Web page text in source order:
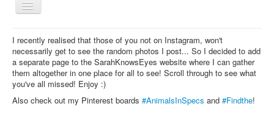
Toggle
Navigation
My Blog
Infographics
Eye Spied
#spotted
I recently realised that those of you not on Instagram, won't
necessarily get to see the random photos I post... So I decided to add
a separate page to the SarahKnowsEyes website where I can gather
them altogether in one place for all to see! Scroll through to see what
you've all missed! Enjoy :)
Also check out my Pinterest boards #AnimalsInSpecs and #Findthe!